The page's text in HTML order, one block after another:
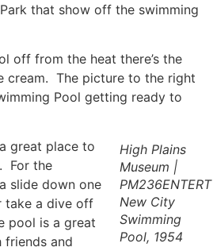
that show off the swimming
off from the heat there’s the
cream. The picture to the right
Pool getting ready to
High Plains
Museum |
PM236ENTERT
New City
Swimming
Pool, 1954
great place to
For the
slide down one
take a dive off
pool is a great
friends and